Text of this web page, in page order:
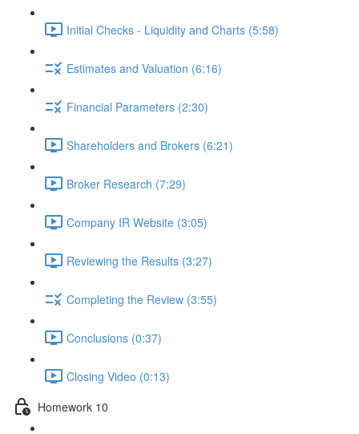
Initial Checks - Liquidity and Charts (5:58)
Estimates and Valuation (6:16)
Financial Parameters (2:30)
Shareholders and Brokers (6:21)
Broker Research (7:29)
Company IR Website (3:05)
Reviewing the Results (3:27)
Completing the Review (3:55)
Conclusions (0:37)
Closing Video (0:13)
Homework 10